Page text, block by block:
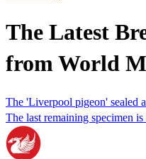
The Latest
from World
The 'Liverpool pigeon' sealed
The last remaining specimen